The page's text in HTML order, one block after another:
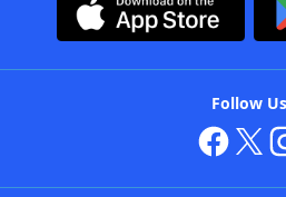
Follow Us